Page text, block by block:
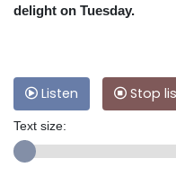
delight on Tuesday.
Listen Stop
Text size: